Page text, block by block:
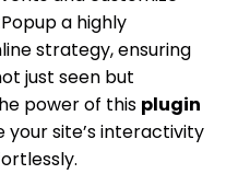
a highly
strategy, ensuring
just seen but
power of this plugin
your site’s interactivity